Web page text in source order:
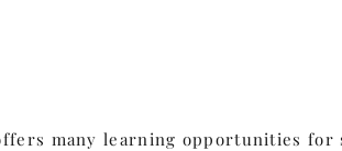
many learning opportunities